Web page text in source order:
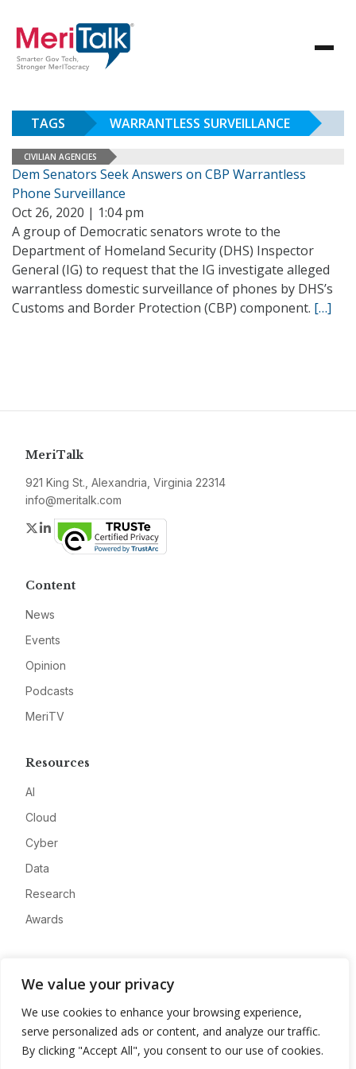
We value your privacy
We use cookies to enhance your browsing experience,
serve personalized ads or content, and analyze our traffic.
By clicking "Accept All", you consent to our use of cookies.
TAGS WARRANTLESS SURVEILLANCE
CIVILIAN AGENCIES
Dem Senators Seek Answers on CBP Warrantless
Phone Surveillance
Oct 26, 2020 | 1:04 pm
A group of Democratic senators wrote to the
Department of Homeland Security (DHS) Inspector
General (IG) to request that the IG investigate alleged
warrantless domestic surveillance of phones by DHS’s
Customs and Border Protection (CBP) component. […]
MeriTalk
921 King St., Alexandria, Virginia 22314
info@meritalk.com
Twitter
LinkedIn
Content
News
Events
Opinion
Podcasts
MeriTV
Resources
AI
Cloud
Cyber
Data
Research
Awards
Advertise
Contact